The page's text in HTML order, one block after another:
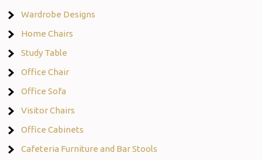
Wardrobe Designs
Home Chairs
Study Table
Office Chair
Office Sofa
Visitor Chairs
Office Cabinets
Cafeteria Furniture and Bar Stools